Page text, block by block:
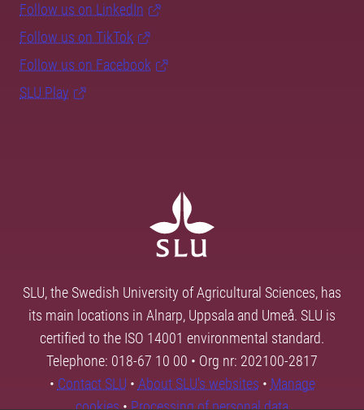
Follow us on LinkedIn
Follow us on TikTok
Follow us on Facebook
SLU Play
SLU, the Swedish University of Agricultural Sciences, has
its main locations in Alnarp, Uppsala and Umeå. SLU is
certified to the ISO 14001 environmental standard.
Telephone: 018-67 10 00 • Org nr: 202100-2817
• Contact SLU • About SLU's websites • Manage
cookies•Processing of personal data